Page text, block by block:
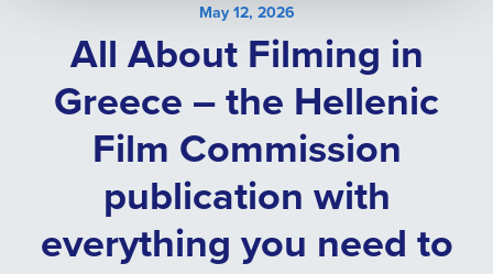
May 12, 2026
All About Filming in
Greece – the Hellenic
Film Commission
publication with
everything you need to